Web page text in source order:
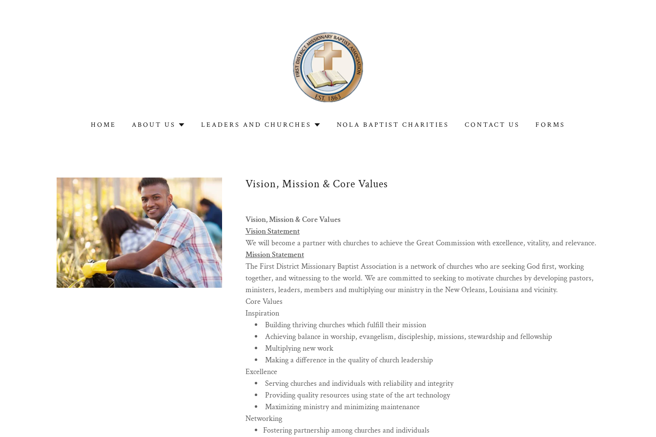
HOME ABOUT US LEADERS AND CHURCHES NOLA BAPTIST CHARITIES CONTACT US FORMS
Vision, Mission & Core Values
Vision, Mission & Core Values
Vision Statement
We will become a partner with churches to achieve the Great Commission with excellence, vitality, and relevance.
Mission Statement
The First District Missionary Baptist Association is a network of churches who are seeking God first, working
together, and witnessing to the world. We are committed to seeking to motivate churches by developing pastors,
ministers, leaders, members and multiplying our ministry in the New Orleans, Louisiana and vicinity.
Core Values
Inspiration
Building thriving churches which fulfill their mission
Achieving balance in worship, evangelism, discipleship, missions, stewardship and fellowship
Multiplying new work
Making a difference in the quality of church leadership
Excellence
Serving churches and individuals with reliability and integrity
Providing quality resources using state of the art technology
Maximizing ministry and minimizing maintenance
Networking
Fostering partnership among churches and individuals